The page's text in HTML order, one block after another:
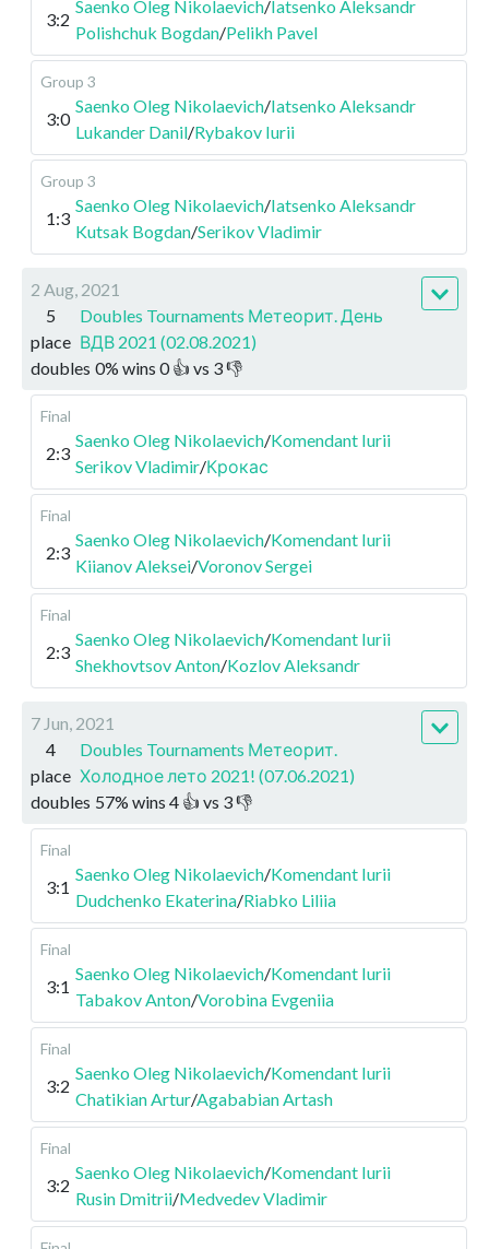
3:2
Saenko Oleg Nikolaevich/Iatsenko Aleksandr
Polishchuk Bogdan/Pelikh Pavel
Group 3
3:0
Saenko Oleg Nikolaevich/Iatsenko Aleksandr
Lukander Danil/Rybakov Iurii
Group 3
1:3
Saenko Oleg Nikolaevich/Iatsenko Aleksandr
Kutsak Bogdan/Serikov Vladimir
2 Aug, 2021
5
place
Doubles Tournaments Метеорит. День
ВДВ 2021 (02.08.2021)
doubles 0% wins 0👍 vs 3👎
Final
2:3
Saenko Oleg Nikolaevich/Komendant Iurii
Serikov Vladimir/Крокас
Final
2:3
Saenko Oleg Nikolaevich/Komendant Iurii
Kiianov Aleksei/Voronov Sergei
Final
2:3
Saenko Oleg Nikolaevich/Komendant Iurii
Shekhovtsov Anton/Kozlov Aleksandr
7 Jun, 2021
4
place
Doubles Tournaments Метеорит.
Холодное лето 2021! (07.06.2021)
doubles 57% wins 4 👍 vs 3👎
Final
3:1
Saenko Oleg Nikolaevich/Komendant Iurii
Dudchenko Ekaterina/Riabko Liliia
Final
3:1
Saenko Oleg Nikolaevich/Komendant Iurii
Tabakov Anton/Vorobina Evgeniia
Final
3:2
Saenko Oleg Nikolaevich/Komendant Iurii
Chatikian Artur/Agababian Artash
Final
3:2
Saenko Oleg Nikolaevich/Komendant Iurii
Rusin Dmitrii/Medvedev Vladimir